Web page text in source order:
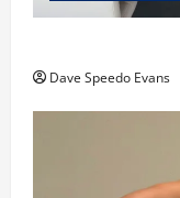
Dave Speedo Evans